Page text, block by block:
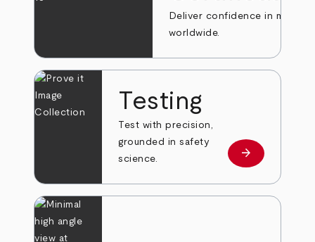
Deliver confidence in markets
worldwide.
Testing
Test with precision,
grounded in safety
science.
Learn more
arrow_forward